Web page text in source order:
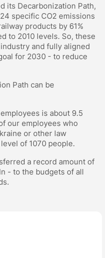
its Decarbonization Path,
specific CO2 emissions
products by 61%
to 2010 levels. So, these
and fully aligned
for 2030 - to reduce
Path can be
is about 9.5
our employees who
or other law
of 1070 people.
a record amount of
- to the budgets of all